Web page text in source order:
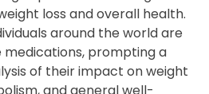
loss and overall health.
around the world are
prompting a
of their impact on weight